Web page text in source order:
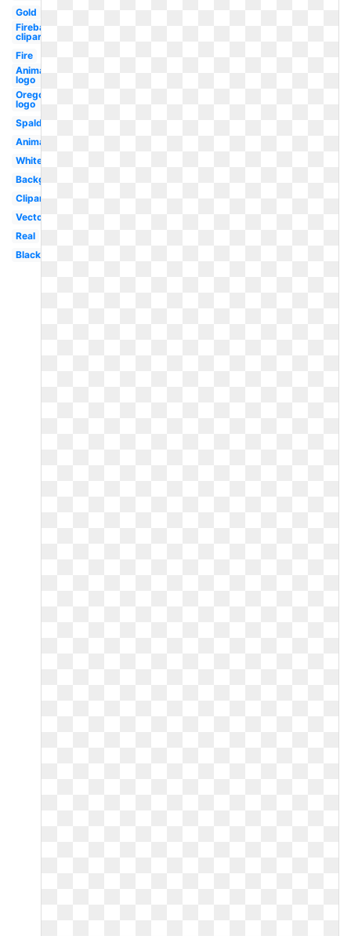
Gold
Fireball
clipart
Fire
Animated
logo
Oregon
logo
Spalding
Animated
White
Background
Clipart
Vector
Real
Black